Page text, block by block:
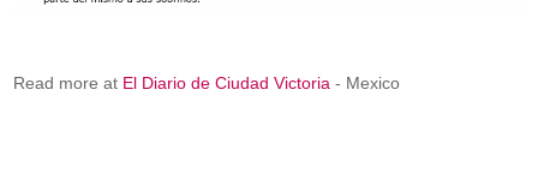
Read more at El Diario de Ciudad Victoria - Mexico